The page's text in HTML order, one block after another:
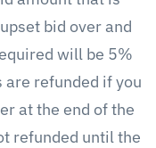
bid over and
will be 5%
refunded if you
at the end of the
refunded until the